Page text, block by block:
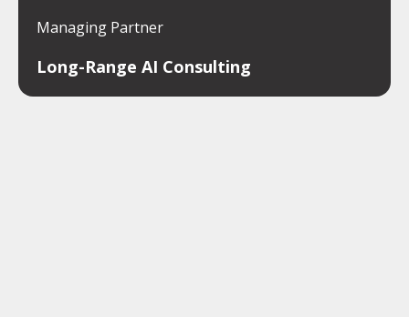
Managing Partner
Long-Range AI Consulting